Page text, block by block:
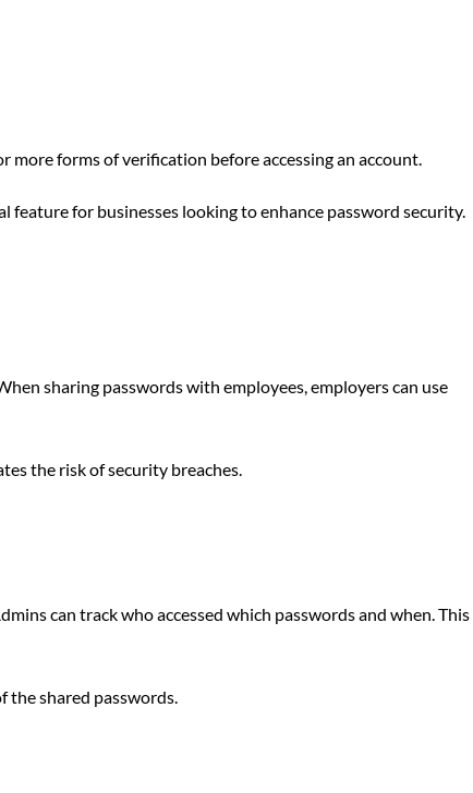
forms of verification before accessing an account.
feature for businesses looking to enhance password security.
sharing passwords with employees, employers can use
the risk of security breaches.
can track who accessed which passwords and when. This
the shared passwords.